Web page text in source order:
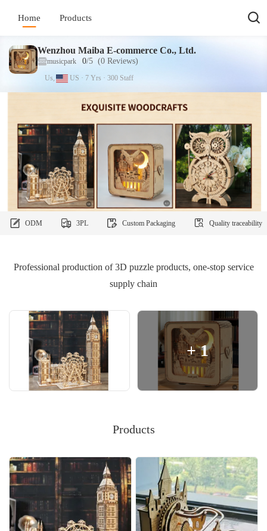
Home Products
Wenzhou Maiba E-commerce Co., Ltd.
musicpark 0/5 (0 Reviews)
Us, US · 7 Yrs · 300 Staff
ODM 3PL Custom Packaging Quality traceability
Professional production of 3D puzzle products, one-stop service
supply chain
+1
Products